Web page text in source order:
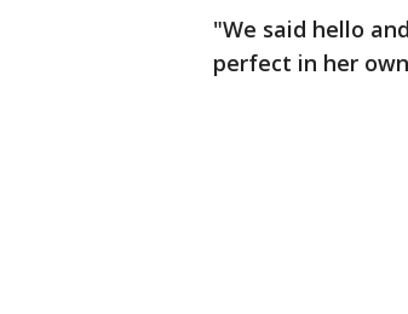
"We said hello
perfect in her